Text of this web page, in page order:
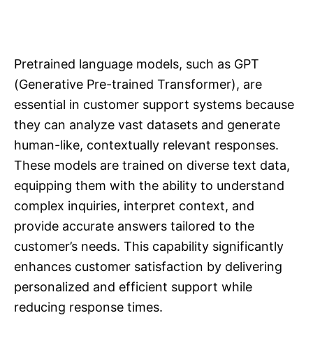
Pretrained language models, such as GPT
(Generative Pre-trained Transformer), are
essential in customer support systems because
they can analyze vast datasets and generate
human-like, contextually relevant responses.
These models are trained on diverse text data,
equipping them with the ability to understand
complex inquiries, interpret context, and
provide accurate answers tailored to the
customer’s needs. This capability significantly
enhances customer satisfaction by delivering
personalized and efficient support while
reducing response times.